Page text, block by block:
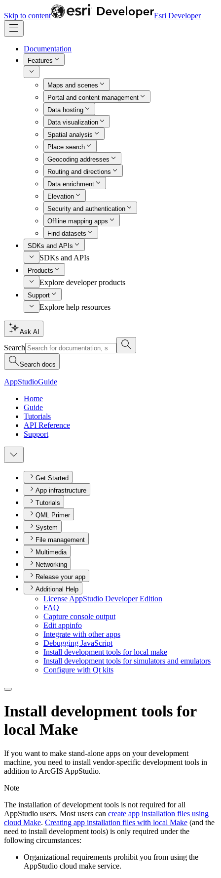
Skip to content Esri Developer
Documentation
Features
Maps and scenes
Portal and content management
Data hosting
Data visualization
Spatial analysis
Place search
Geocoding addresses
Routing and directions
Data enrichment
Elevation
Security and authentication
Offline mapping apps
Find datasets
SDKs and APIs
SDKs and APIs
Products
Explore developer products
Support
Explore help resources
Ask AI
Search
Search docs
AppStudioGuide
Home
Guide
Tutorials
API Reference
Support
Get Started
App infrastructure
Tutorials
QML Primer
System
File management
Multimedia
Networking
Release your app
Additional Help
License AppStudio Developer Edition
FAQ
Capture console output
Edit appinfo
Integrate with other apps
Debugging JavaScript
Install development tools for local make
Install development tools for simulators and emulators
Configure with Qt kits
Install development tools for
local Make
If you want to make stand-alone apps on your development
machine, you need to install vendor-specific development tools in
addition to ArcGIS AppStudio.
Note
The installation of development tools is not required for all
AppStudio users. Most users can create app installation files using
cloud Make. Creating app installation files with local Make (and the
need to install development tools) is only required under the
following circumstances:
Organizational requirements prohibit you from using the
AppStudio cloud make service.